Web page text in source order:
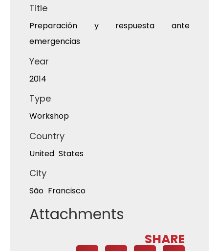
Title
Preparación y respuesta ante
emergencias
Year
2014
Type
Workshop
Country
United States
City
São Francisco
Attachments
SHARE